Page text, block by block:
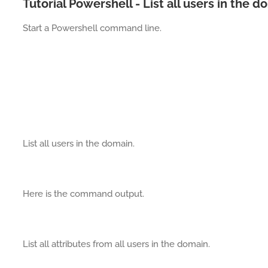
Tutorial Powershell - List all users in the
Start a Powershell command line.
List all users in the domain.
Here is the command output.
List all attributes from all users in the domain.